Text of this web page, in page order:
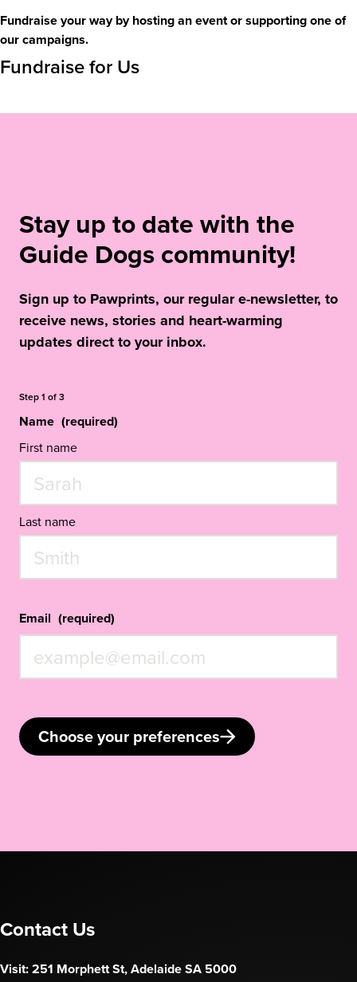
Fundraise your way by hosting an event or supporting one of
our campaigns.
Fundraise for Us
Stay up to date with the
Guide Dogs community!
Sign up to Pawprints, our regular e-newsletter, to
receive news, stories and heart-warming
updates direct to your inbox.
Step1 of3
Name (required)
First name
Last name
Email (required)
Choose your preferences
Contact Us
Visit: 251 Morphett St, Adelaide SA 5000